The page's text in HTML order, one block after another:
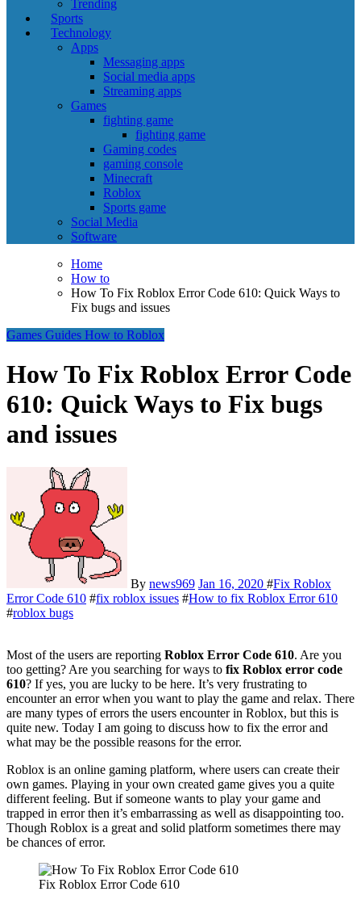
Trending
Sports
Technology
Apps
Messaging apps
Social media apps
Streaming apps
Games
fighting game
fighting game
Gaming codes
gaming console
Minecraft
Roblox
Sports game
Social Media
Software
Home
How to
How To Fix Roblox Error Code 610: Quick Ways to
Fix bugs and issues
Games Guides How to Roblox
How To Fix Roblox Error Code
610: Quick Ways to Fix bugs
and issues
By news969 Jan 16, 2020 #Fix Roblox
Error Code 610 #fix roblox issues #How to fix Roblox Error 610
#roblox bugs
Most of the users are reporting Roblox Error Code 610. Are you
too getting? Are you searching for ways to fix Roblox error code
610? If yes, you are lucky to be here. It’s very frustrating to
encounter an error when you want to play the game and relax. There
are many types of errors the users encounter in Roblox, but this is
quite new. Today I am going to discuss how to fix the error and
what may be the possible reasons for the error.
Roblox is an online gaming platform, where users can create their
own games. Playing in your own created game gives you a quite
different feeling. But if someone wants to play your game and
trapped in error then it’s embarrassing as well as disappointing too.
Though Roblox is a great and solid platform sometimes there may
be chances of error.
Fix Roblox Error Code 610